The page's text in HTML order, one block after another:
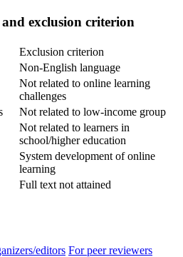
exclusion criterion
Exclusion criterion
Non-English language
Not related to online learning
challenges
Not related to low-income group
Not related to learners in
school/higher education
System development of online
learning
Full text not attained
editors For peer reviewers